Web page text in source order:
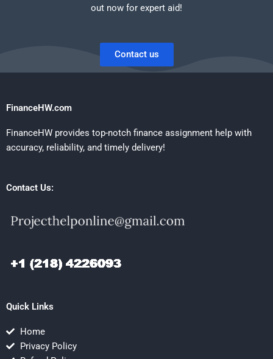
out now for expert aid!
Contact us
FinanceHW.com
FinanceHW provides top-notch finance assignment help with
accuracy, reliability, and timely delivery!
Contact Us:
Quick Links
Home
Privacy Policy